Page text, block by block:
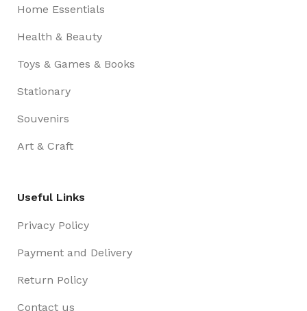
Home Essentials
Health & Beauty
Toys & Games & Books
Stationary
Souvenirs
Art & Craft
Useful Links
Privacy Policy
Payment and Delivery
Return Policy
Contact us